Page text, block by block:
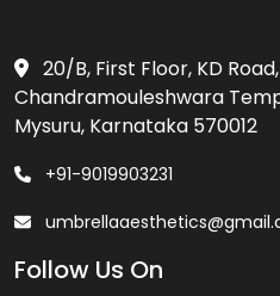
20/B, First Floor, KD
Chandramouleshwara
Mysuru, Karnataka 570012
+91-9019903231
Follow Us On